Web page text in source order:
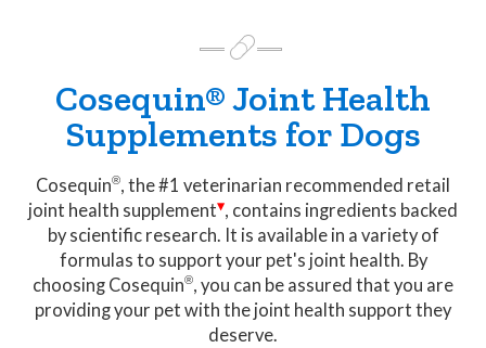
Cosequin® Joint Health
Supplements for Dogs
Cosequin , the #1 veterinarian recommended retail
joint health supplement , contains ingredients backed
by scientific research. It is available in a variety of
formulas to support your pet's joint health. By
choosing Cosequin , you can be assured that you are
providing your pet with the joint health support they
deserve.